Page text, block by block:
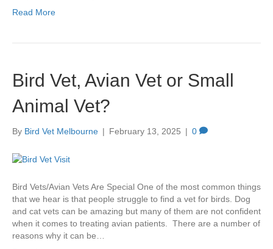
Read More
Bird Vet, Avian Vet or Small
Animal Vet?
By Bird Vet Melbourne | February 13, 2025 | 0
Bird Vets/Avian Vets Are Special One of the most common things
that we hear is that people struggle to find a vet for birds. Dog
and cat vets can be amazing but many of them are not confident
when it comes to treating avian patients. There are a number of
reasons why it can be…